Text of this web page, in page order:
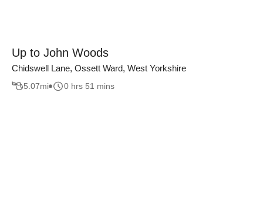
Up to John Woods
Chidswell Lane, Ossett Ward, West Yorkshire
5.07mi 0 hrs 51 mins